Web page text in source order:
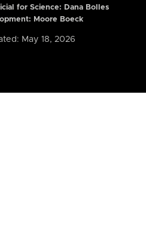
for Science: Dana Bolles
Moore Boeck
May 18, 2026